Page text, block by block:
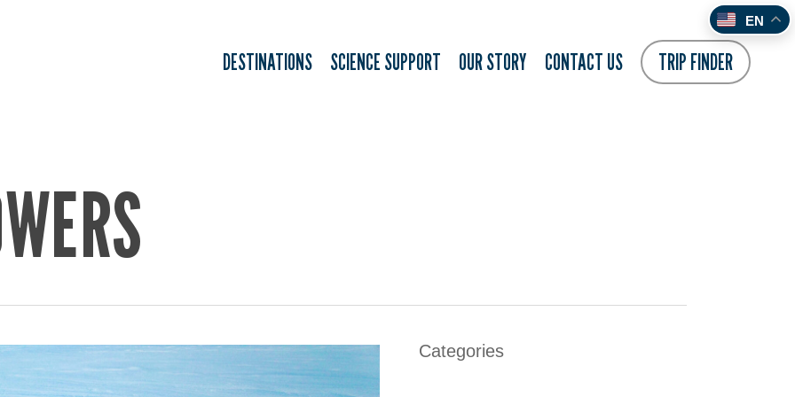
DESTINATIONS SCIENCE SUPPORT OUR STORY CONTACT US TRIP FINDER
Categories
EN